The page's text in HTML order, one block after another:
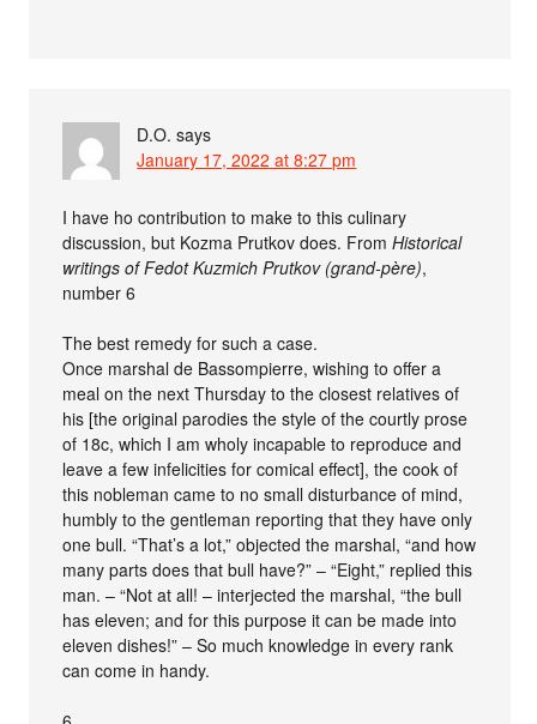
D.O. says
January 17, 2022 at 8:27 pm
I have ho contribution to make to this culinary
discussion, but Kozma Prutkov does. FromHistorical
writings of Fedot Kuzmich Prutkov (grand-père),
number 6
The best remedy for such a case.
Once marshal de Bassompierre, wishing to offer a
meal on the next Thursday to the closest relatives of
his [the original parodies the style of the courtly prose
of 18c, which I am wholy incapable to reproduce and
leave a few infelicities for comical effect], the cook of
this nobleman came to no small disturbance of mind,
humbly to the gentleman reporting that they have only
one bull. “That’s a lot,” objected the marshal, “and how
many parts does that bull have?” – “Eight,” replied this
man. – “Not at all! – interjected the marshal, “the bull
has eleven; and for this purpose it can be made into
eleven dishes!” – So much knowledge in every rank
can come in handy.